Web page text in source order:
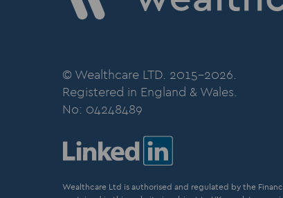
© Wealthcare LTD. 2015-2026.
Registered in England & Wales.
No: 04248489
Wealthcare Ltd is authorised and regulated by the